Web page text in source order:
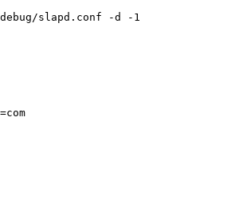
slapd.conf -d -1